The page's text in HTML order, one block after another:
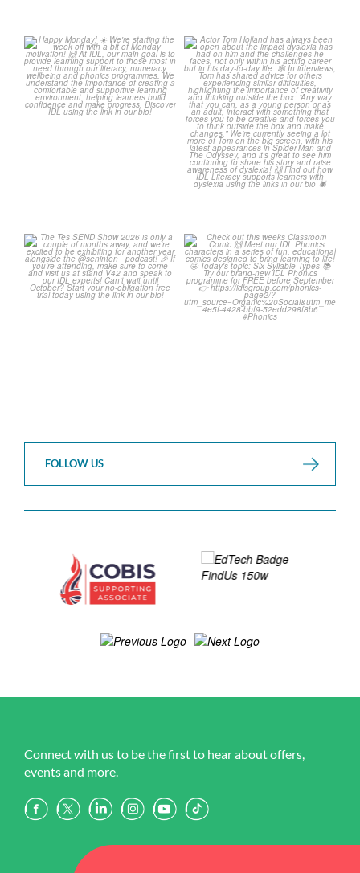
Happy Monday! ☀️
We`re starting the week...
0
0
Actor Tom Holland has
always been open about
the...
2
0
The Tes SEND Show 2026 is
only a couple of months...
2
0
Check out this weeks
Classroom Comic 🙌
...
2
0
FOLLOW US
Connect with us to be the first to hear about offers,
events and more.